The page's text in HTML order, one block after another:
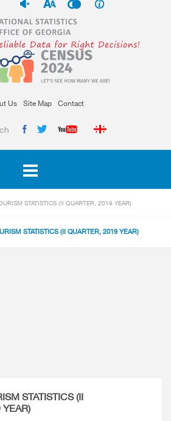
Us Site Map Contact
STATISTICS (II QUARTER, 2019 YEAR)
STATISTICS (II QUARTER, 2019 YEAR)
STATISTICS (II